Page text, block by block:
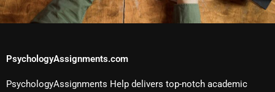
PsychologyAssignments.com
PsychologyAssignments Help delivers top-notch academic